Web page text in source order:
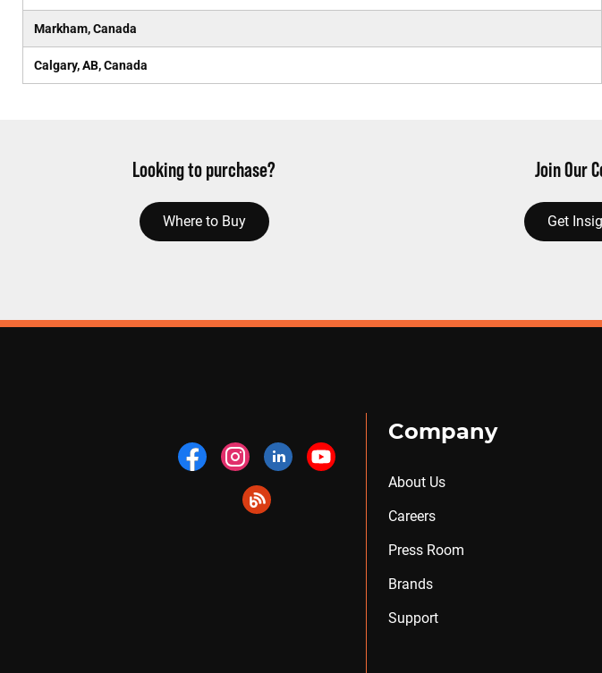
Markham, Canada
Calgary, AB, Canada
Looking to purchase?
Where to Buy
Join Our
Get
Company
About Us
Careers
Press Room
Brands
Support